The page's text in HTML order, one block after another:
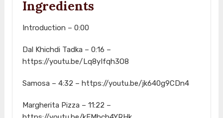
Ingredients
Introduction – 0:00
Dal Khichdi Tadka – 0:16 –
https://youtu.be/Lq8yIfqh3O8
Samosa – 4:32 – https://youtu.be/jk640g9CDn4
Margherita Pizza – 11:22 –